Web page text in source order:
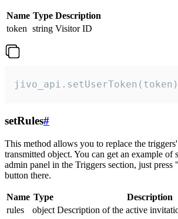
Name Type Description
token string Visitor ID
setRules#
This method allows you to replace the
transmitted object. You can get an example of
admin panel in the Triggers section, just press
button there.
Name Type
Description
rules
object Description of the active